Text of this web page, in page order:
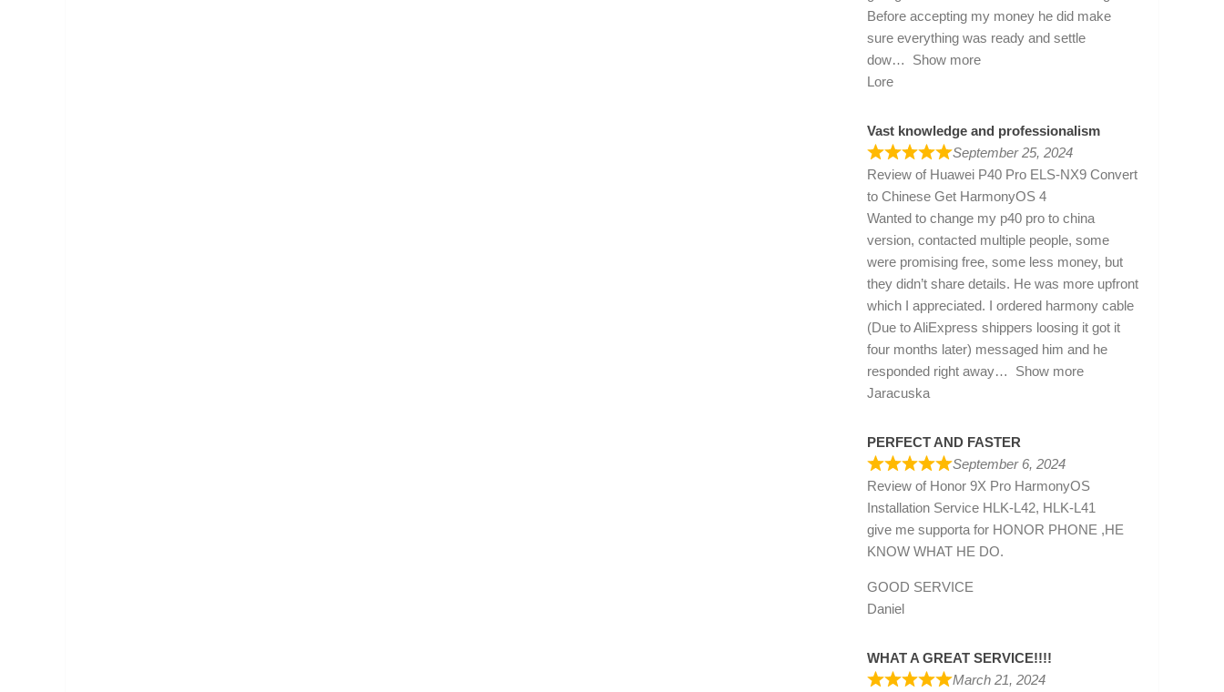
Before accepting my money he did make
sure everything was ready and settle
dow
Show more
Lore
Vast knowledge and professionalism
September 25, 2024
Review of Huawei P40 Pro ELS-NX9 Convert
to Chinese Get HarmonyOS 4
Wanted to change my p40 pro to china
version, contacted multiple people, some
were promising free, some less money, but
they didn’t share details. He was more upfront
which I appreciated. I ordered harmony cable
(Due to AliExpress shippers loosing it got it
four months later) messaged him and he
responded right away
Show more
Jaracuska
PERFECT AND FASTER
September 6, 2024
Review of Honor 9X Pro HarmonyOS
Installation Service HLK-L42, HLK-L41
give me supporta for HONOR PHONE ,HE
KNOW WHAT HE DO.
GOOD SERVICE
Daniel
WHAT A GREAT SERVICE!!!!
March 21, 2024